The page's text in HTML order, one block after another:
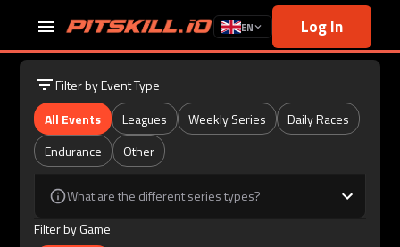
EN Log In
Filter by Event Type
All Events
Leagues Weekly Series
Daily Races
Endurance
Other
What are the different series types?
Filter by Game